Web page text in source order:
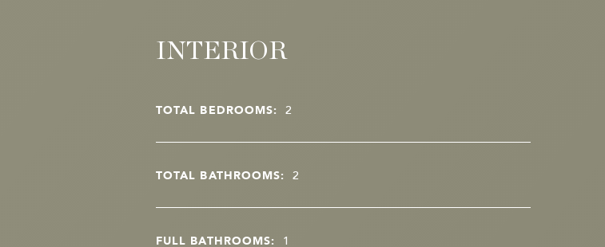
INTERIOR
TOTAL BEDROOMS: 2
TOTAL BATHROOMS: 2
FULL BATHROOMS: 1